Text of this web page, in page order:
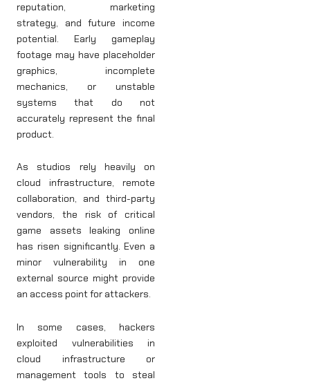
reputation, marketing
strategy, and future income
potential. Early gameplay
footage may have placeholder
graphics, incomplete
mechanics, or unstable
systems that do not
accurately represent the final
product.
As studios rely heavily on
cloud infrastructure, remote
collaboration, and third-party
vendors, the risk of critical
game assets leaking online
has risen significantly. Even a
minor vulnerability in one
external source might provide
an access point for attackers.
In some cases, hackers
exploited vulnerabilities in
cloud infrastructure or
management tools to steal